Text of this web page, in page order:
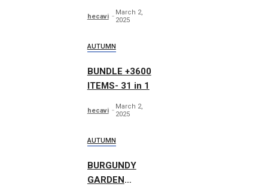
hecavi
March 2,
2025
AUTUMN
BUNDLE +3600
ITEMS- 31 in 1
hecavi
March 2,
2025
AUTUMN
BURGUNDY
GARDEN